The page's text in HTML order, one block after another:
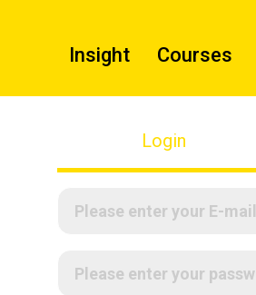
Insight Courses
Login